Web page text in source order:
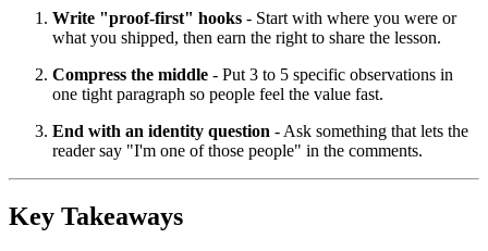
Write "proof-first" hooks - Start with where you were or
what you shipped, then earn the right to share the lesson.
Compress the middle - Put 3 to 5 specific observations in
one tight paragraph so people feel the value fast.
End with an identity question - Ask something that lets the
reader say "I'm one of those people" in the comments.
Key Takeaways